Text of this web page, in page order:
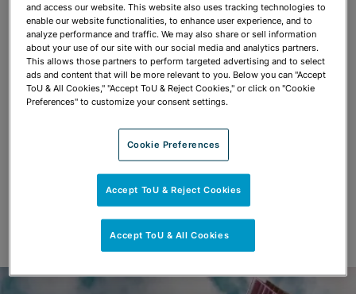
Share OPEN SHARING OPTIONS
Download PDF
and access our website. This website also uses tracking technologies to
enable our website functionalities, to enhance user experience, and to
analyze performance and traffic. We may also share or sell information
about your use of our site with our social media and analytics partners.
This allows those partners to perform targeted advertising and to select
ads and content that will be more relevant to you. Below you can "Accept
ToU & All Cookies," "Accept ToU & Reject Cookies," or click on "Cookie
Preferences" to customize your consent settings.
Cookie Preferences
Accept ToU & Reject Cookies
Accept ToU & All Cookies